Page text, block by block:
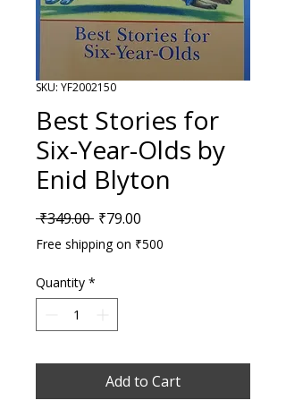
SKU: YF2002150
Best Stories for
Six-Year-Olds by
Enid Blyton
₹349.00 Regular Price
₹79.00
Free shipping on ₹500
Quantity *
Add to Cart